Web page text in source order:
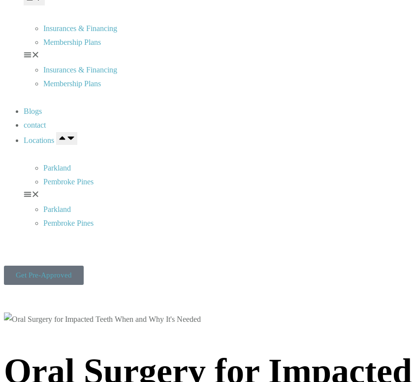
Insurances & Financing
Membership Plans
Insurances & Financing
Membership Plans
Blogs
contact
Locations
Parkland
Pembroke Pines
Parkland
Pembroke Pines
Get Pre-Approved
Oral Surgery for